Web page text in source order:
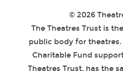
© 2026
The Theatres Trust is
public body for theatres.
Charitable Fund
Theatres Trust, has the